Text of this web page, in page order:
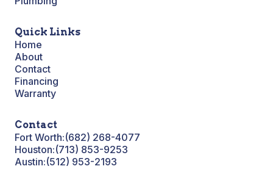
Quick Links
Home
About
Contact
Financing
Warranty
Contact
Fort Worth:(682) 268-4077
Houston:(713) 853-9253
Austin:(512) 953-2193